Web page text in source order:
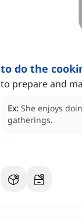
to do the
to prepare and
Ex: She enjoys
gatherings.